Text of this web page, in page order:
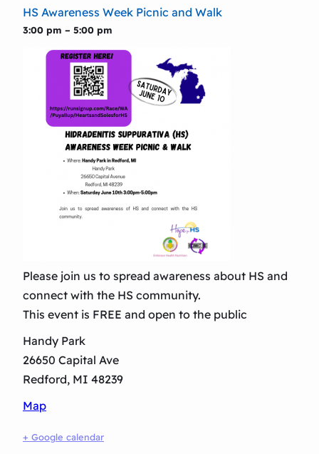
HS Awareness Week Picnic and Walk
3:00 pm – 5:00 pm
Please join us to spread awareness about HS and
connect with the HS community.
This event is FREE and open to the public
Handy Park
26650 Capital Ave
Redford, MI 48239
Map
+ Google calendar